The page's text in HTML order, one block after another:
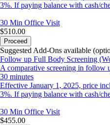
3%. If paying balance with cash/
30 Min Office Visit
$510.00
Proceed
Suggested Add-Ons available
Follow up Full Body Screening
A comparative screening in follow
30 minutes
Effective January 1, 2025, price
3%. If paying balance with cash/
30 Min Office Visit
$455.00